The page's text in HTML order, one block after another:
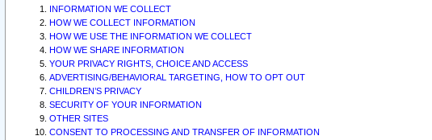
INFORMATION WE COLLECT
HOW WE COLLECT INFORMATION
HOW WE USE THE INFORMATION WE COLLECT
HOW WE SHARE INFORMATION
YOUR PRIVACY RIGHTS, CHOICE AND ACCESS
ADVERTISING/BEHAVIORAL TARGETING, HOW TO OPT OUT
CHILDREN’S PRIVACY
SECURITY OF YOUR INFORMATION
OTHER SITES
CONSENT TO PROCESSING AND TRANSFER OF INFORMATION